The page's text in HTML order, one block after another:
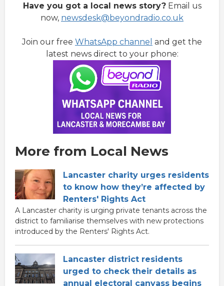
Have you got a local news story?Email us
now, newsdesk@beyondradio.co.uk
Join our free WhatsApp channel and get the
latest news direct to your phone:
More from Local News
Lancaster charity urges residents
to know how they’re affected by
Renters' Rights Act
A Lancaster charity is urging private tenants across the
district to familiarise themselves with new protections
introduced by the Renters' Rights Act.
Lancaster district residents
urged to check their details as
annual electoral canvass begins